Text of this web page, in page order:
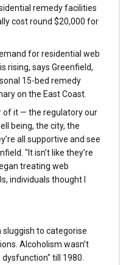
remedy facilities
cost round $20,000 for
for residential web
rising, says Greenfield,
15-bed remedy
on the East Coast.
of it — the regulatory our
being, the city, the
all supportive and see
"It isn’t like they’re
treating web
individuals thought I
sluggish to categorise
Alcoholism wasn’t
till 1980.